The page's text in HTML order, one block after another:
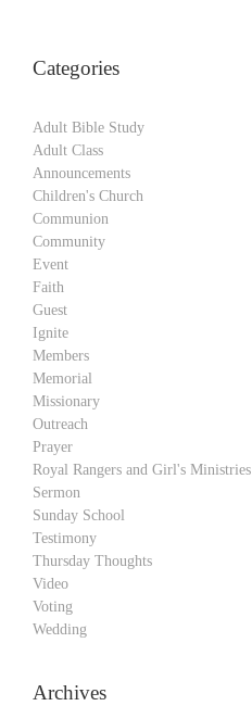
Categories
Adult Bible Study
Adult Class
Announcements
Children's Church
Communion
Community
Event
Faith
Guest
Ignite
Members
Memorial
Missionary
Outreach
Prayer
Royal Rangers and Girl's Ministries
Sermon
Sunday School
Testimony
Thursday Thoughts
Video
Voting
Wedding
Archives